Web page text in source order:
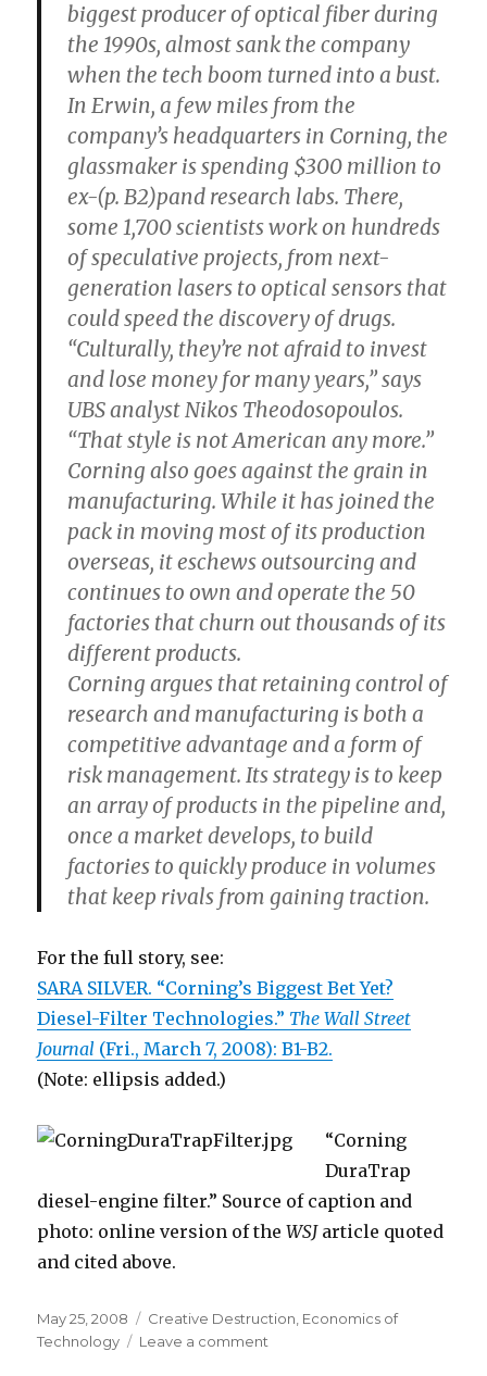
biggest producer of optical fiber during
the 1990s, almost sank the company
when the tech boom turned into a bust.
In Erwin, a few miles from the
company’s headquarters in Corning, the
glassmaker is spending $300 million to
ex-(p. B2)pand research labs. There,
some 1,700 scientists work on hundreds
of speculative projects, from next-
generation lasers to optical sensors that
could speed the discovery of drugs.
“Culturally, they’re not afraid to invest
and lose money for many years,” says
UBS analyst Nikos Theodosopoulos.
“That style is not American any more.”
Corning also goes against the grain in
manufacturing. While it has joined the
pack in moving most of its production
overseas, it eschews outsourcing and
continues to own and operate the 50
factories that churn out thousands of its
different products.
Corning argues that retaining control of
research and manufacturing is both a
competitive advantage and a form of
risk management. Its strategy is to keep
an array of products in the pipeline and,
once a market develops, to build
factories to quickly produce in volumes
that keep rivals from gaining traction.
For the full story, see:
SARA SILVER. “Corning’s Biggest Bet Yet?
Diesel-Filter Technologies.” The Wall Street
Journal (Fri., March 7, 2008): B1-B2.
(Note: ellipsis added.)
“Corning
DuraTrap
diesel-engine filter.” Source of caption and
photo: online version of theWSJarticle quoted
and cited above.
Posted
on
May 25, 2008 Categories
Creative Destruction Economics of
Technology
Leave a comment